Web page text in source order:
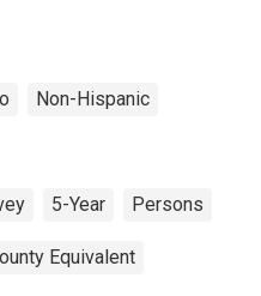
Non-Hispanic
5-Year Persons
Equivalent